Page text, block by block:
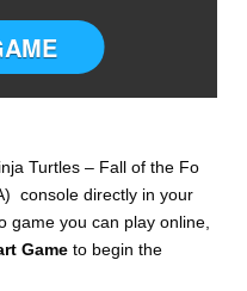
Turtles – Fall of the Fo
console directly in your
game you can play online,
Gameto begin the